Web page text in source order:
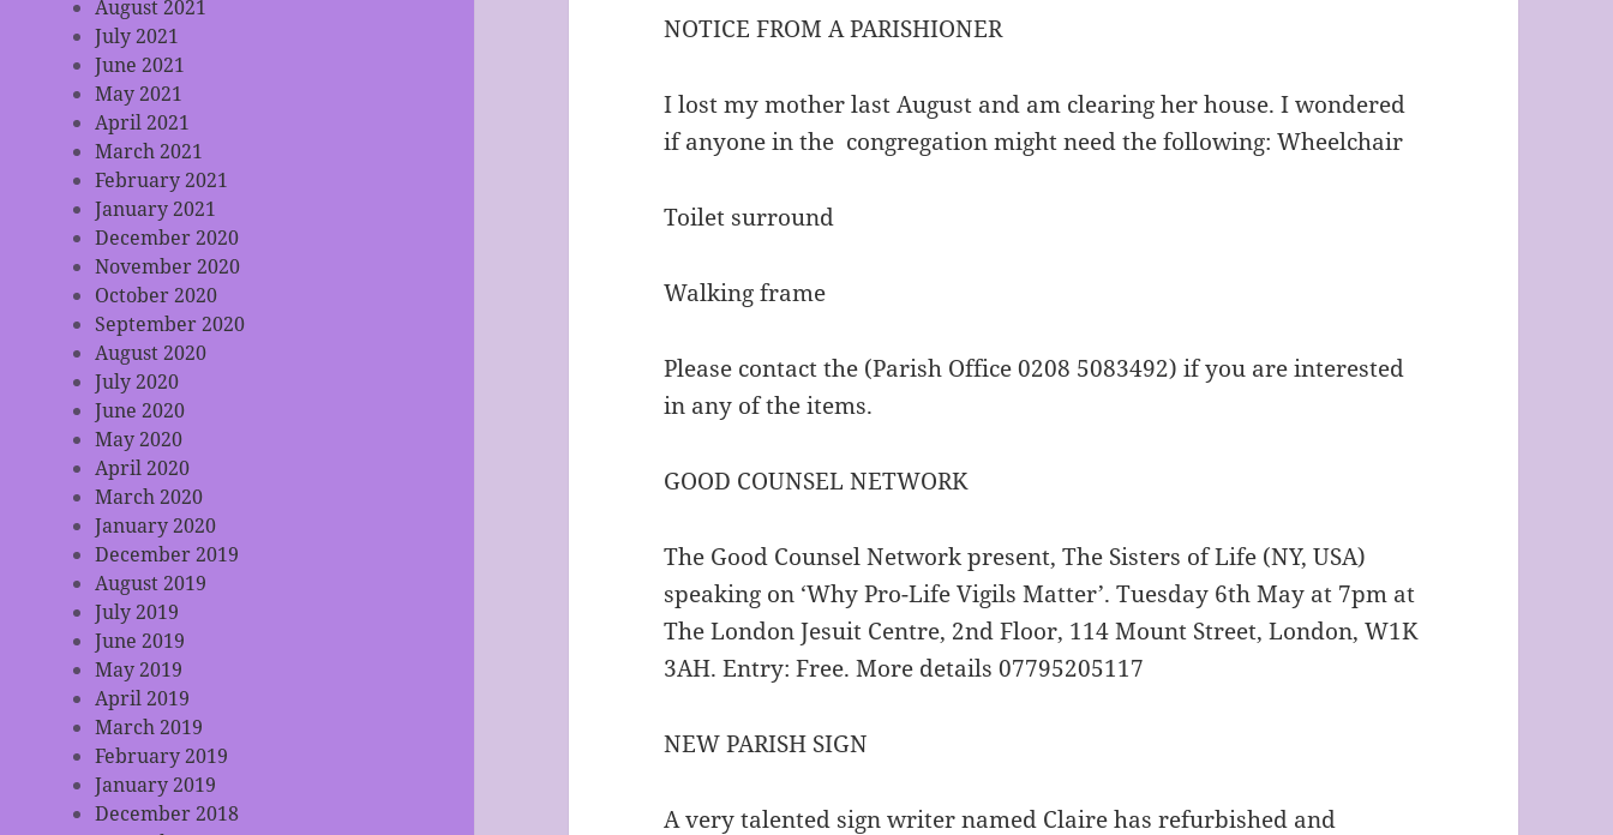
August 2021
July 2021
June 2021
May 2021
April 2021
March 2021
February 2021
January 2021
December 2020
November 2020
October 2020
September 2020
August 2020
July 2020
June 2020
May 2020
April 2020
March 2020
January 2020
December 2019
August 2019
July 2019
June 2019
May 2019
April 2019
March 2019
February 2019
January 2019
December 2018
NOTICE FROM A PARISHIONER
I lost my mother last August and am clearing her house. I wondered
if anyone in the congregation might need the following: Wheelchair
Toilet surround
Walking frame
Please contact the (Parish Office 0208 5083492) if you are interested
in any of the items.
GOOD COUNSEL NETWORK
The Good Counsel Network present, The Sisters of Life (NY, USA)
speaking on ‘Why Pro-Life Vigils Matter’. Tuesday 6th May at 7pm at
The London Jesuit Centre, 2nd Floor, 114 Mount Street, London, W1K
3AH. Entry: Free. More details 07795205117
NEW PARISH SIGN
A very talented sign writer named Claire has refurbished and